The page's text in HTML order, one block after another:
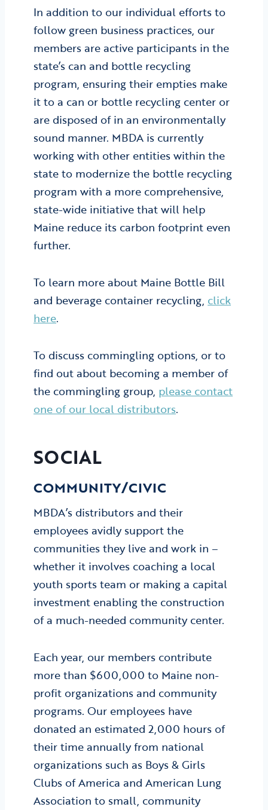
In addition to our individual efforts to
follow green business practices, our
members are active participants in the
state’s can and bottle recycling
program, ensuring their empties make
it to a can or bottle recycling center or
are disposed of in an environmentally
sound manner. MBDA is currently
working with other entities within the
state to modernize the bottle recycling
program with a more comprehensive,
state-wide initiative that will help
Maine reduce its carbon footprint even
further.
To learn more about Maine Bottle Bill
and beverage container recycling, click
here.
To discuss commingling options, or to
find out about becoming a member of
the commingling group, please contact
one of our local distributors.
SOCIAL
COMMUNITY/CIVIC
MBDA’s distributors and their
employees avidly support the
communities they live and work in –
whether it involves coaching a local
youth sports team or making a capital
investment enabling the construction
of a much-needed community center.
Each year, our members contribute
more than $600,000 to Maine non-
profit organizations and community
programs. Our employees have
donated an estimated 2,000 hours of
their time annually from national
organizations such as Boys & Girls
Clubs of America and American Lung
Association to small, community